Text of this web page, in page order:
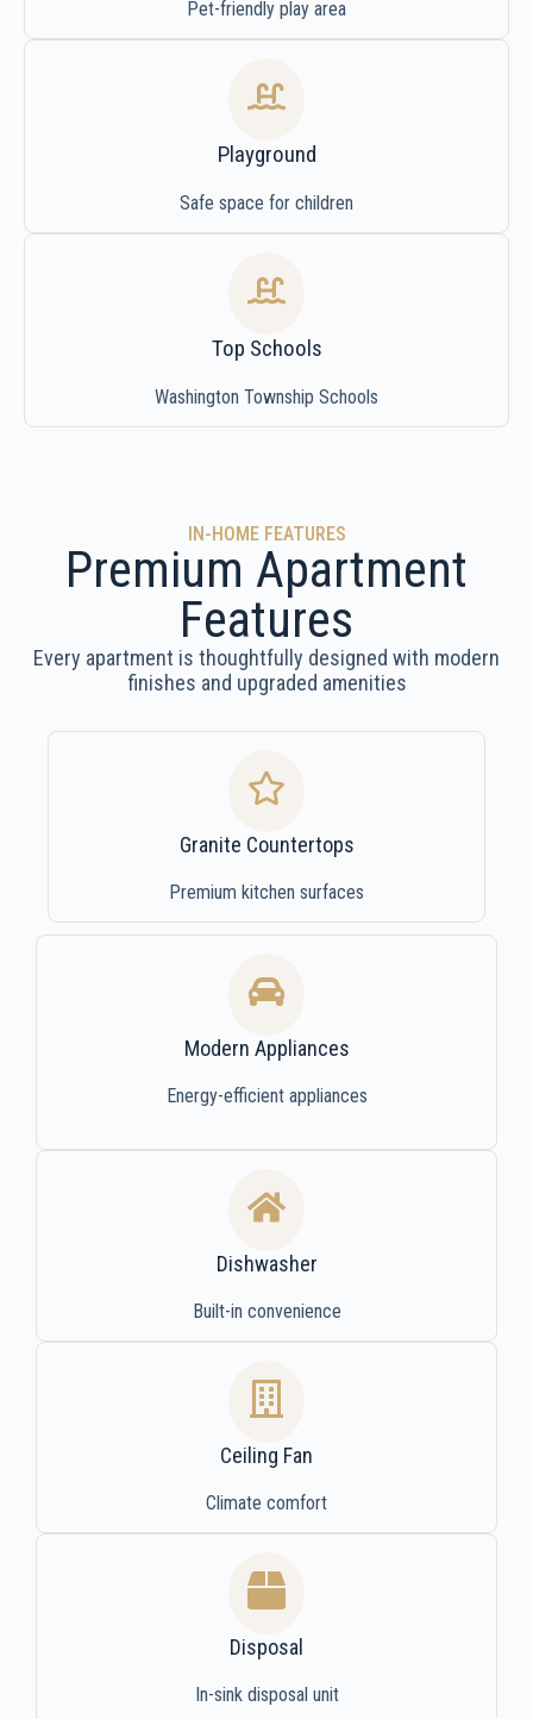
Pet-friendly play area
Playground
Safe space for children
Top Schools
Washington Township Schools
IN-HOME FEATURES
Premium Apartment
Features
Every apartment is thoughtfully designed with modern
finishes and upgraded amenities
Granite Countertops
Premium kitchen surfaces
Modern Appliances
Energy-efficient appliances
Dishwasher
Built-in convenience
Ceiling Fan
Climate comfort
Disposal
In-sink disposal unit